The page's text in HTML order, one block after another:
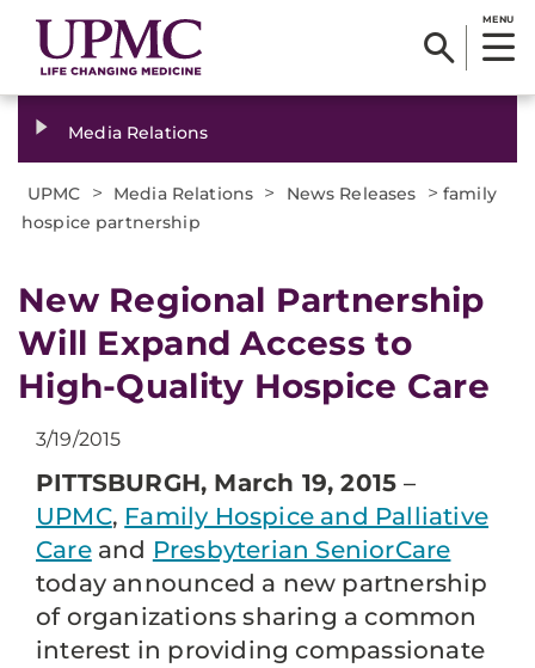
MENU
Media Relations
UPMC > Media Relations > News Releases > family
hospice partnership
​New Regional Partnership
Will Expand Access to
High-Quality Hospice Care
3/19/2015
PITTSBURGH, March 19, 2015–
UPMC, Family Hospice and Palliative
Careand Presbyterian SeniorCare
today announced a new partnership
of organizations sharing a common
interest in providing compassionate